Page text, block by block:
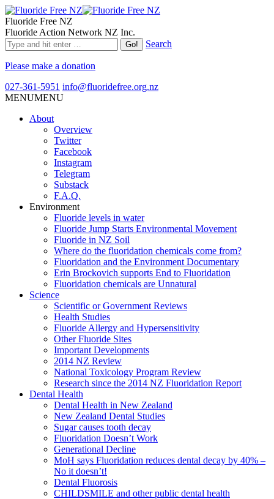
Fluoride Free NZ
Fluoride Action Network NZ Inc.
Search
Please make a donation
027-361-5951 info@fluoridefree.org.nz
MENUMENU
About
Overview
Twitter
Facebook
Instagram
Telegram
Substack
F.A.Q.
Environment
Fluoride levels in water
Fluoride Jump Starts Environmental Movement
Fluoride in NZ Soil
Where do the fluoridation chemicals come from?
Fluoridation and the Environment Documentary
Erin Brockovich supports End to Fluoridation
Fluoridation chemicals are Unnatural
Science
Scientific or Government Reviews
Health Studies
Fluoride Allergy and Hypersensitivity
Other Fluoride Sites
Important Developments
2014 NZ Review
National Toxicology Program Review
Research since the 2014 NZ Fluoridation Report
Dental Health
Dental Health in New Zealand
New Zealand Dental Studies
Sugar causes tooth decay
Fluoridation Doesn’t Work
Generational Decline
MoH says Fluoridation reduces dental decay by 40% –
No it doesn’t!
Dental Fluorosis
CHILDSMILE and other public dental health